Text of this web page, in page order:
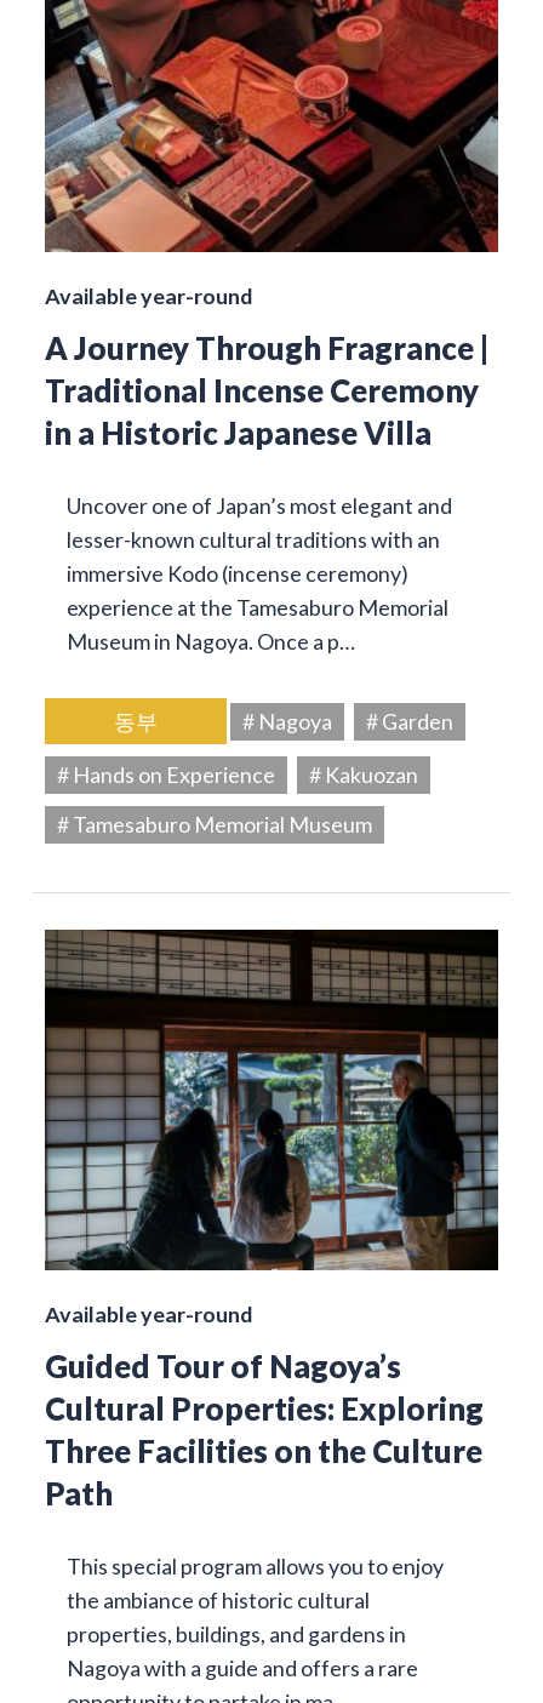
Available year-round
A Journey Through Fragrance |
Traditional Incense Ceremony
in a Historic Japanese Villa
Uncover one of Japan’s most elegant and
lesser-known cultural traditions with an
immersive Kodo (incense ceremony)
experience at the Tamesaburo Memorial
Museum in Nagoya. Once a p…
동부 # Nagoya
# Garden
# Hands on Experience
# Kakuozan
# Tamesaburo Memorial Museum
Available year-round
Guided Tour of Nagoya’s
Cultural Properties: Exploring
Three Facilities on the Culture
Path
This special program allows you to enjoy
the ambiance of historic cultural
properties, buildings, and gardens in
Nagoya with a guide and offers a rare